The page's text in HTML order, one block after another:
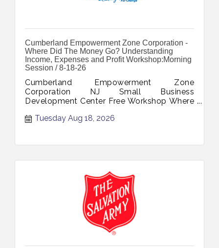
Cumberland Empowerment Zone Corporation -
Where Did The Money Go? Understanding
Income, Expenses and Profit Workshop:Morning
Session / 8-18-26
Cumberland Empowerment Zone
Corporation NJ Small Business
Development Center Free Workshop Where
Expenses Profit August 18 2026
Tuesday Aug 18, 2026